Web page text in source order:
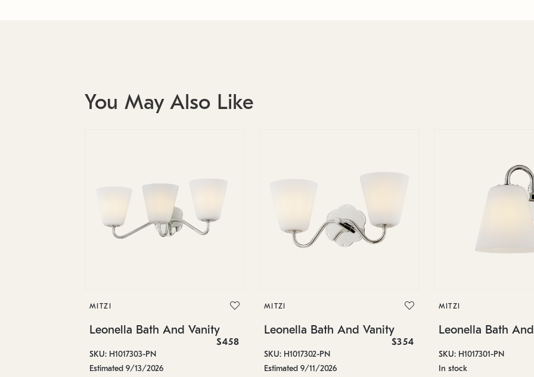
You May Also Like
MITZI
Leonella Bath And Vanity
$458
SKU: H1017303-PN
Estimated 9/13/2026
MITZI
Leonella Bath And Vanity
$354
SKU: H1017302-PN
Estimated 9/11/2026
MITZI
Leonella Bath
SKU: H1017301-PN
In stock